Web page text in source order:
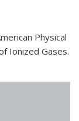
Physical
Ionized Gases.